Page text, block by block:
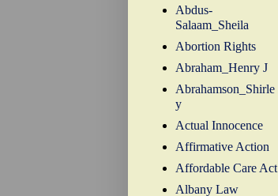
Abdus-
Salaam_Sheila
Abortion Rights
Abraham_Henry J
Abrahamson_Shirle
y
Actual Innocence
Affirmative Action
Affordable Care Act
Albany Law